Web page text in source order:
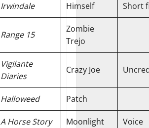
Irwindale Himself Short
Range 15
Zombie
Trejo
Vigilante
Diaries
Crazy Joe
Halloweed Patch
A Horse Story Moonlight Voice